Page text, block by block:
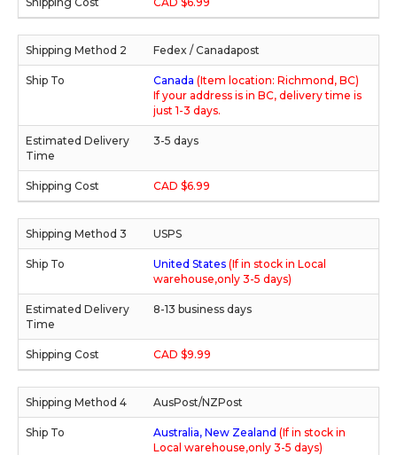
Fedex / Canadapost
Canada (Item location: Richmond, BC)
If your address is in BC, delivery time is
just 1-3 days.
3-5 days
CAD $6.99
USPS
United States (If in stock in Local
warehouse,only 3-5 days)
8-13 business days
CAD $9.99
AusPost/NZPost
Australia, New Zealand (If in stock in
Local warehouse,only 3-5 days)